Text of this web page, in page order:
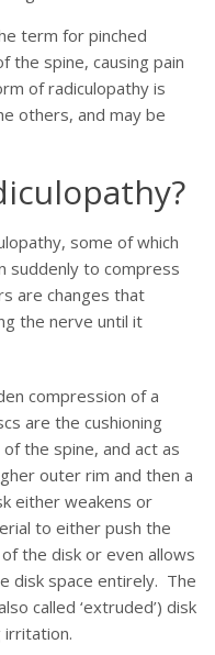
term for pinched
the spine, causing pain
of radiculopathy is
others, and may be
some of which
suddenly to compress
are changes that
the nerve until it
compression of a
are the cushioning
the spine, and act as
outer rim and then a
either weakens or
to either push the
the disk or even allows
disk space entirely. The
called ‘extruded’) disk
irritation.